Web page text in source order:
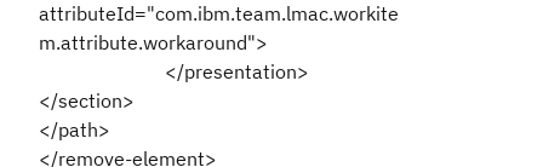
attributeId="com.ibm.team.lmac.workite
m.attribute.workaround">
</presentation>
</section>
</path>
</remove-element>